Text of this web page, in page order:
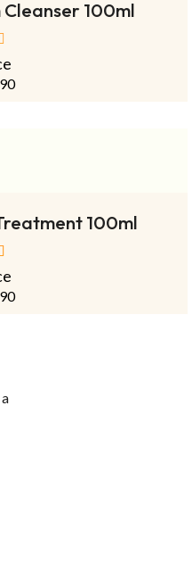
100ml
100ml
5